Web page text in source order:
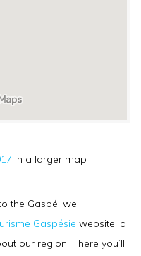
in a larger map
the Gaspé, we
Gaspésie website, a
our region. There you’ll